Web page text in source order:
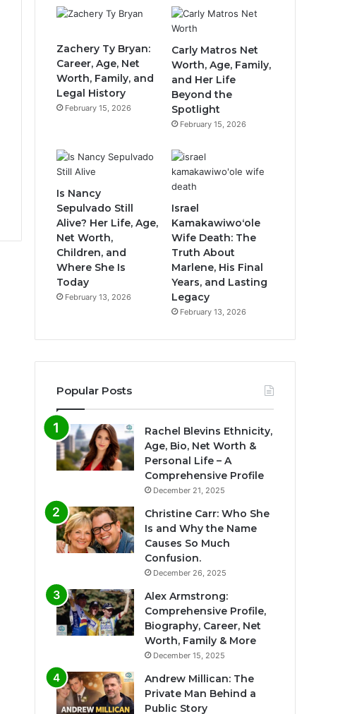
Zachery Ty Bryan:
Career, Age, Net
Worth, Family, and
Legal History
February 15, 2026
Carly Matros Net
Worth, Age, Family,
and Her Life
Beyond the
Spotlight
February 15, 2026
Is Nancy
Sepulvado Still
Alive? Her Life, Age,
Net Worth,
Children, and
Where She Is
Today
February 13, 2026
Israel
Kamakawiwoʻole
Wife Death: The
Truth About
Marlene, His Final
Years, and Lasting
Legacy
February 13, 2026
Popular Posts
Rachel Blevins Ethnicity,
Age, Bio, Net Worth &
Personal Life – A
Comprehensive Profile
December 21, 2025
Christine Carr: Who She
Is and Why the Name
Causes So Much
Confusion.
December 26, 2025
Alex Armstrong:
Comprehensive Profile,
Biography, Career, Net
Worth, Family & More
December 15, 2025
Andrew Millican: The
Private Man Behind a
Public Story